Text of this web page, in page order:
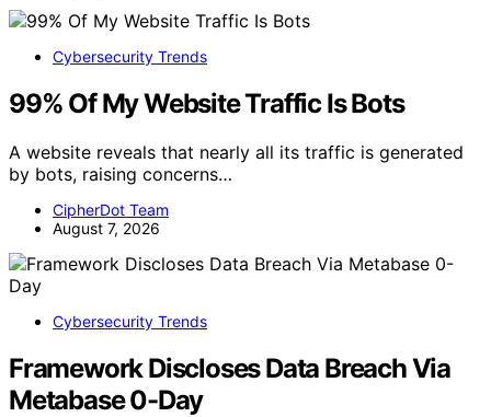
Cybersecurity Trends
99% Of My Website Traffic Is Bots
A website reveals that nearly all its traffic is generated
by bots, raising concerns…
CipherDot Team
August 7, 2026
Cybersecurity Trends
Framework Discloses Data Breach Via
Metabase 0-Day